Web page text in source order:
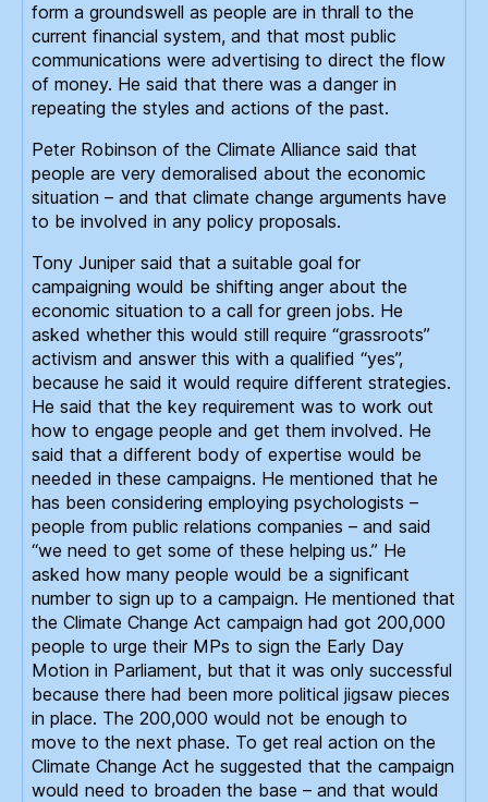
form a groundswell as people are in thrall to the
current financial system, and that most public
communications were advertising to direct the flow
of money. He said that there was a danger in
repeating the styles and actions of the past.
Peter Robinson of the Climate Alliance said that
people are very demoralised about the economic
situation – and that climate change arguments have
to be involved in any policy proposals.
Tony Juniper said that a suitable goal for
campaigning would be shifting anger about the
economic situation to a call for green jobs. He
asked whether this would still require “grassroots”
activism and answer this with a qualified “yes”,
because he said it would require different strategies.
He said that the key requirement was to work out
how to engage people and get them involved. He
said that a different body of expertise would be
needed in these campaigns. He mentioned that he
has been considering employing psychologists –
people from public relations companies – and said
“we need to get some of these helping us.” He
asked how many people would be a significant
number to sign up to a campaign. He mentioned that
the Climate Change Act campaign had got 200,000
people to urge their MPs to sign the Early Day
Motion in Parliament, but that it was only successful
because there had been more political jigsaw pieces
in place. The 200,000 would not be enough to
move to the next phase. To get real action on the
Climate Change Act he suggested that the campaign
would need to broaden the base – and that would